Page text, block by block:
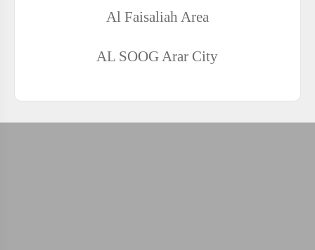
Al Faisaliah Area
AL SOOGArar City